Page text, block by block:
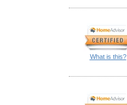
What is this?